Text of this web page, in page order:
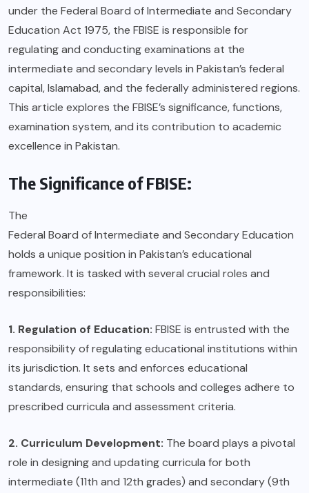
under the Federal Board of Intermediate and Secondary
Education Act 1975, the FBISE is responsible for
regulating and conducting examinations at the
intermediate and secondary levels in Pakistan’s federal
capital, Islamabad, and the federally administered regions.
This article explores the FBISE’s significance, functions,
examination system, and its contribution to academic
excellence in Pakistan.
The Significance of FBISE:
The
Federal Board of Intermediate and Secondary Education
holds a unique position in Pakistan’s educational
framework. It is tasked with several crucial roles and
responsibilities:
1. Regulation of Education: FBISE is entrusted with the
responsibility of regulating educational institutions within
its jurisdiction. It sets and enforces educational
standards, ensuring that schools and colleges adhere to
prescribed curricula and assessment criteria.
2. Curriculum Development: The board plays a pivotal
role in designing and updating curricula for both
intermediate (11th and 12th grades) and secondary (9th